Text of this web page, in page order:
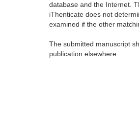
database and the Internet.
iThenticate does not
examined if the other
The submitted manuscript
publication elsewhere.